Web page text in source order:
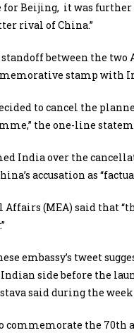
for Beijing, it was further
rival of China.”
between the two
stamp with
to cancel the
the one-line
India over the
accusation as
(MEA) said that
embassy’s tweet
side before the
said during the
commemorate the